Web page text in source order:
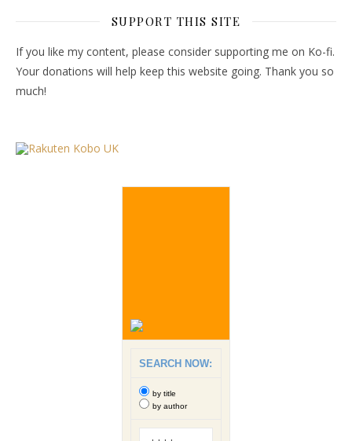
SUPPORT THIS SITE
If you like my content, please consider supporting me on Ko-fi.
Your donations will help keep this website going. Thank you so
much!
SEARCH NOW:
by title
by author